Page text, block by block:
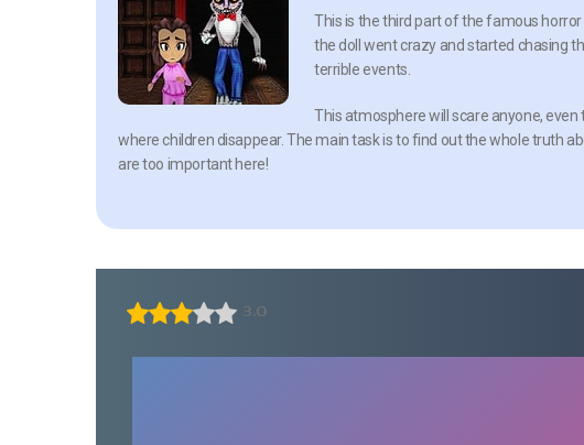
This is the third part of the famous
the doll went crazy and started chasing
terrible events.
This atmosphere will scare anyone,
where children disappear. The main task is to find out the whole truth
are too important here!
3.0